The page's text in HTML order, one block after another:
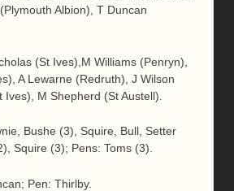
Albion), T Duncan
(St Ives),M Williams (Penryn),
A Lewarne (Redruth), J Wilson
Ives), M Shepherd (St Austell).
Bushe (3), Squire, Bull, Setter
Squire (3); Pens: Toms (3).
Pen: Thirlby.